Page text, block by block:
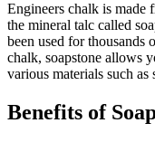
Engineers chalk is made
the mineral talc called
been used for thousands
chalk, soapstone allows
various materials such as
Benefits of